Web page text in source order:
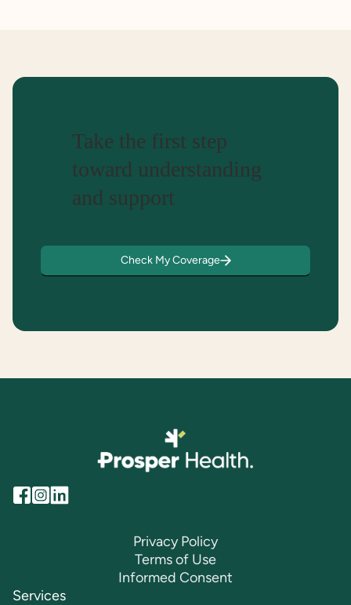
Take the first step
toward understanding
and support
Check My Coverage
Privacy Policy
Terms of Use
Informed Consent
Services